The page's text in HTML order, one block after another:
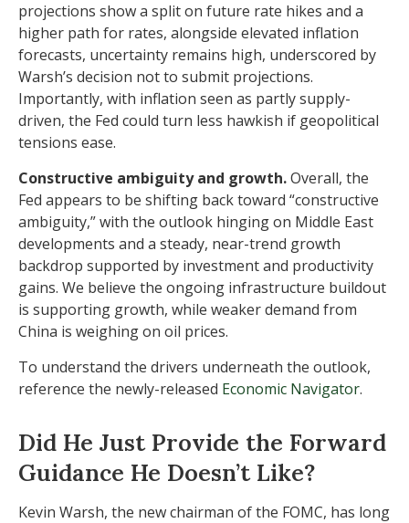
projections show a split on future rate hikes and a
higher path for rates, alongside elevated inflation
forecasts, uncertainty remains high, underscored by
Warsh’s decision not to submit projections.
Importantly, with inflation seen as partly supply-
driven, the Fed could turn less hawkish if geopolitical
tensions ease.
Constructive ambiguity and growth.Overall, the
Fed appears to be shifting back toward “constructive
ambiguity,” with the outlook hinging on Middle East
developments and a steady, near-trend growth
backdrop supported by investment and productivity
gains. We believe the ongoing infrastructure buildout
is supporting growth, while weaker demand from
China is weighing on oil prices.
To understand the drivers underneath the outlook,
reference the newly-released Economic Navigator.
Did He Just Provide the Forward
Guidance He Doesn’t Like?
Kevin Warsh, the new chairman of the FOMC, has long